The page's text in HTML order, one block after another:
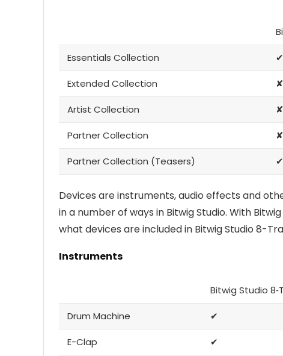
Essentials Collection ✔
Extended Collection ✘
Artist Collection ✘
Partner Collection ✘
Partner Collection (Teasers) ✔
Devices are instruments, audio effects and
in a number of ways in Bitwig Studio. With
what devices are included in Bitwig Studio 8-
Instruments
Bitwig Studio
Drum Machine ✔
E-Clap ✔